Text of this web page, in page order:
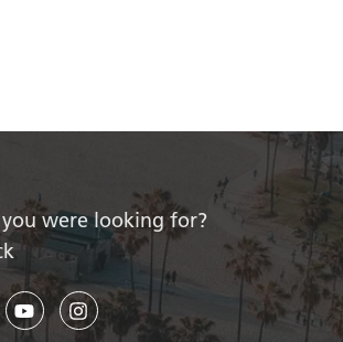
were looking for?